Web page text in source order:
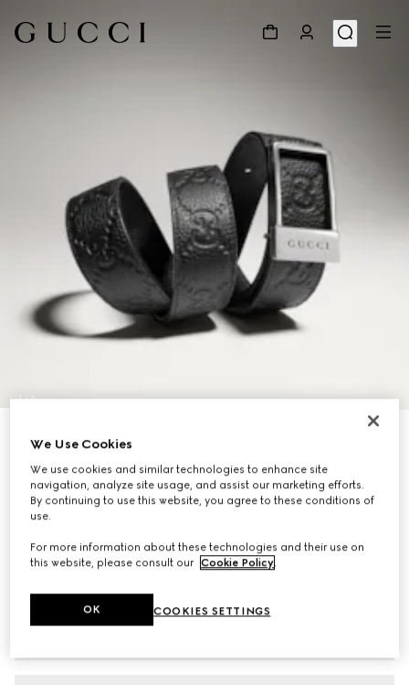
1/6
Reversible belt with rectangular buckle
Variationblack GG leather and leather
We Use Cookies
We use cookies and similar technologies to enhance site
navigation, analyze site usage, and assist our marketing efforts.
By continuing to use this website, you agree to these conditions of
use.
For more information about these technologies and their use on
this website, please consult our Cookie Policy
COOKIES SETTINGS
OK